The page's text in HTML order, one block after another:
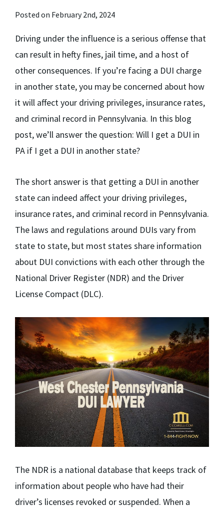
Posted on February 2nd, 2024
Driving under the influence is a serious offense that
can result in hefty fines, jail time, and a host of
other consequences. If you’re facing a DUI charge
in another state, you may be concerned about how
it will affect your driving privileges, insurance rates,
and criminal record in Pennsylvania. In this blog
post, we’ll answer the question: Will I get a DUI in
PA if I get a DUI in another state?
The short answer is that getting a DUI in another
state can indeed affect your driving privileges,
insurance rates, and criminal record in Pennsylvania.
The laws and regulations around DUIs vary from
state to state, but most states share information
about DUI convictions with each other through the
National Driver Register (NDR) and the Driver
License Compact (DLC).
The NDR is a national database that keeps track of
information about people who have had their
driver’s licenses revoked or suspended. When a